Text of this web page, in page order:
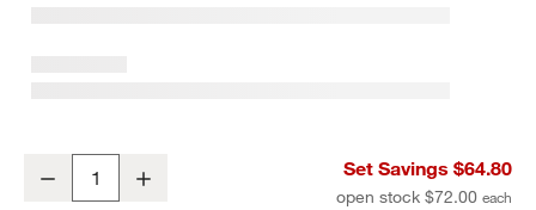
Set of 6 Red Bow Knob by Sharland England
Decrease Set Savings $64.80
open stock $72.00